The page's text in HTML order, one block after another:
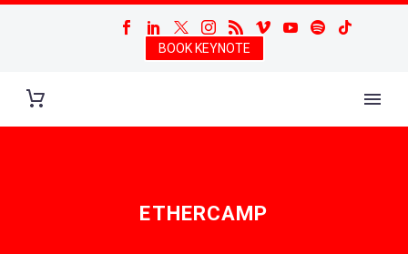
BOOK KEYNOTE
ETHERCAMP